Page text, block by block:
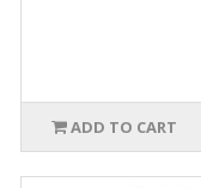
ADD TO CART